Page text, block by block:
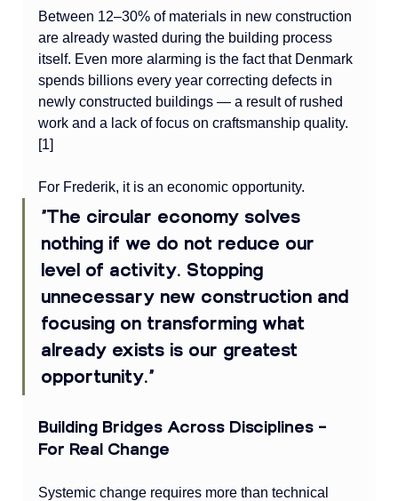
Between 12–30% of materials in new construction
are already wasted during the building process
itself. Even more alarming is the fact that Denmark
spends billions every year correcting defects in
newly constructed buildings — a result of rushed
work and a lack of focus on craftsmanship quality.
[1]
For Frederik, it is an economic opportunity.
“The circular economy solves
nothing if we do not reduce our
level of activity. Stopping
unnecessary new construction and
focusing on transforming what
already exists is our greatest
opportunity.”
Building Bridges Across Disciplines –
For Real Change
Systemic change requires more than technical